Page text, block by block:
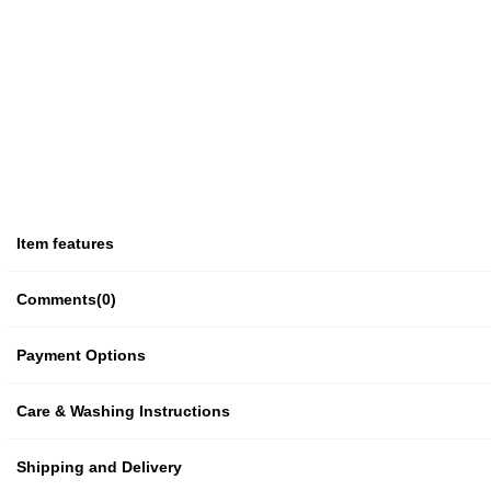
Item features
Comments(0)
Payment Options
Care & Washing Instructions
Shipping and Delivery